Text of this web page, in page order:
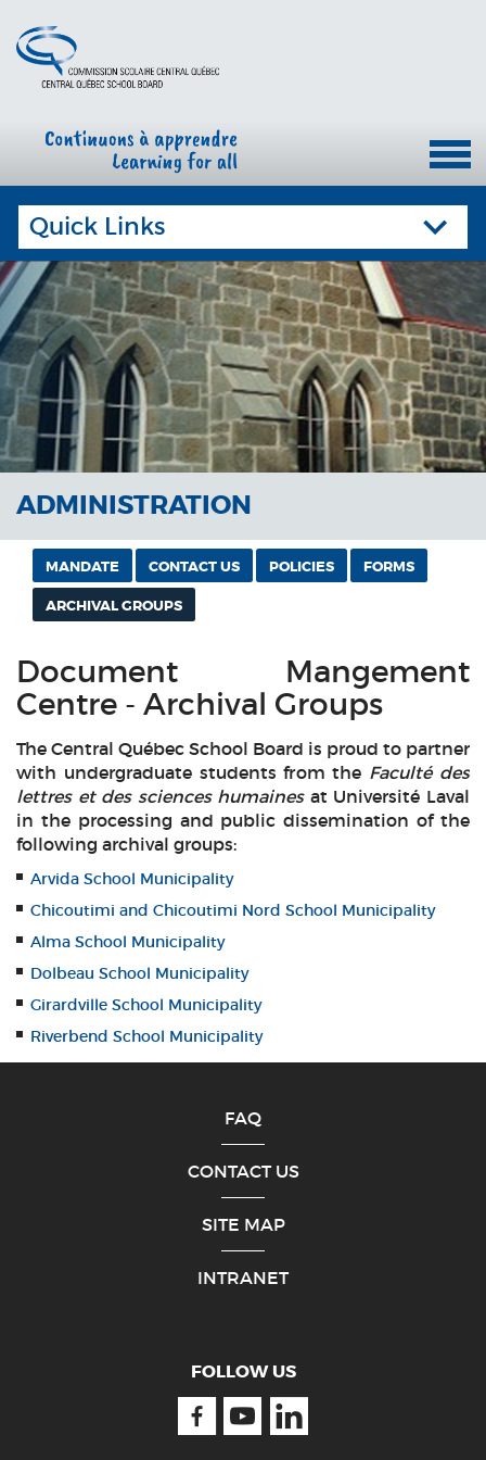
Quick Links
ADMINISTRATION
MANDATE CONTACT US POLICIES FORMS
ARCHIVAL GROUPS
Document Mangement
Centre - Archival Groups
The Central Québec School Board is proud to partner
with undergraduate students from the Faculté des
lettres et des sciences humainesat Université Laval
in the processing and public dissemination of the
following archival groups:
Arvida School Municipality
Chicoutimi and Chicoutimi Nord School Municipality
Alma School Municipality
Dolbeau School Municipality
Girardville School Municipality
Riverbend School Municipality
FAQ
CONTACT US
SITE MAP
INTRANET
FOLLOW US
FacebookYoutubeLinkedin